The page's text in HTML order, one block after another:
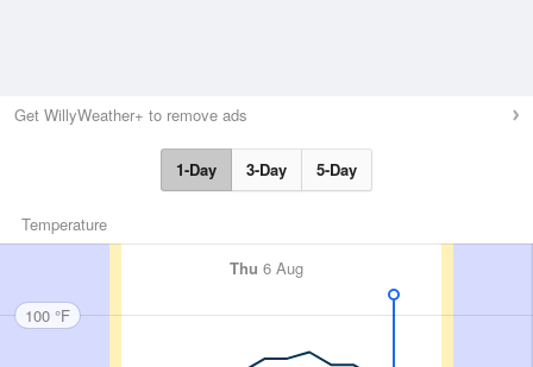
Get WillyWeather+ to remove ads
1-Day 3-Day 5-Day
Temperature
Thu 6 Aug
100 °F